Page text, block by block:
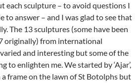
each sculpture – to avoid questions I
to answer – and I was glad to see that
The 13 sculptures (some have been
originally) from international
and interesting but some of the
to enlighten me. We started by ‘Ajar’,
frame on the lawn of St Botolphs but